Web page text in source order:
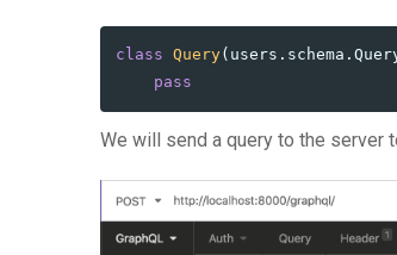
class Query( users . schema .
pass
We will send a query to the server